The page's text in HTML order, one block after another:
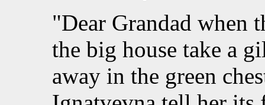
"Dear Grandad when
the big house take a
away in the green